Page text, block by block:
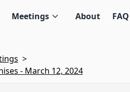
Meetings About FAQ
>
- March 12, 2024